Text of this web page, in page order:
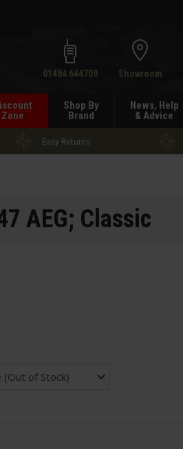
01484 644709 Showroom
Zone
Shop By
Brand
News, Help
& Advice
Easy Returns
AEG; Classic